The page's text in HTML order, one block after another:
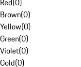
Red(0)
Brown(0)
Yellow(0)
Green(0)
Violet(0)
Gold(0)